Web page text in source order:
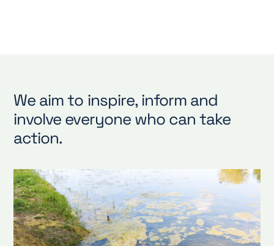
We aim to inspire, inform and
involve everyone who can take
action.